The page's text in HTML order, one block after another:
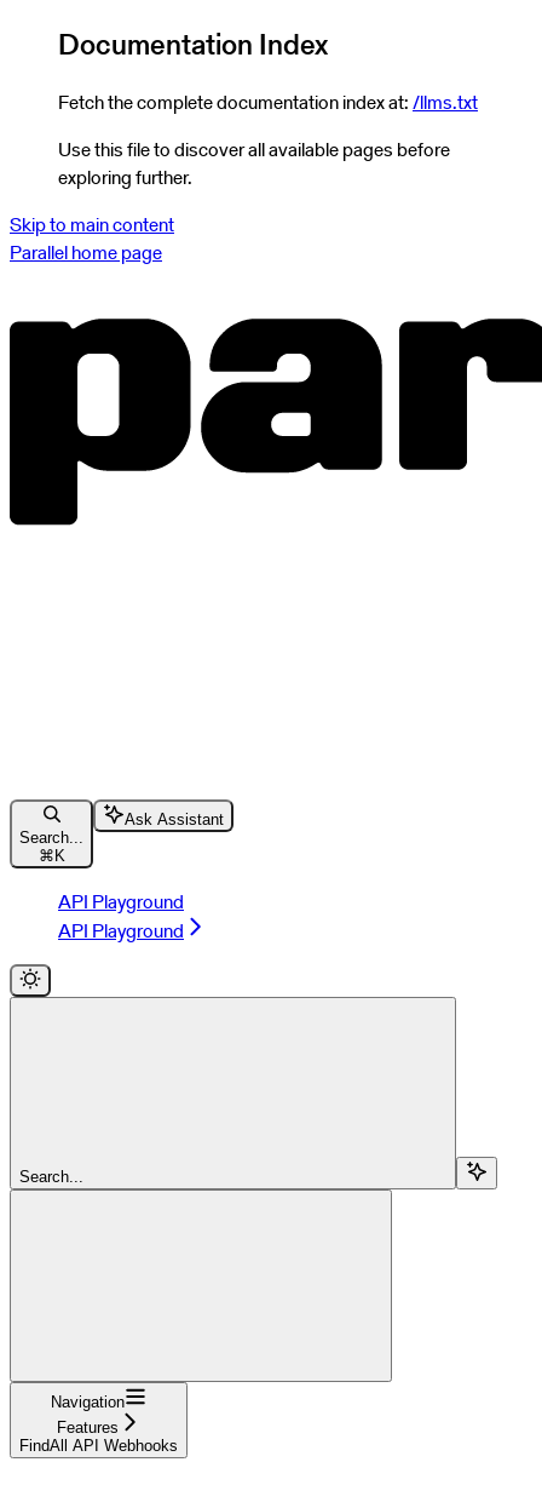
Documentation Index
Fetch the complete documentation index at:/llms.txt
Use this file to discover all available pages before
exploring further.
Skip to main content
Parallelhome page
Search...
⌘ K
Ask Assistant
API Playground
API Playground
Search...
Navigation
Features
FindAll API Webhooks